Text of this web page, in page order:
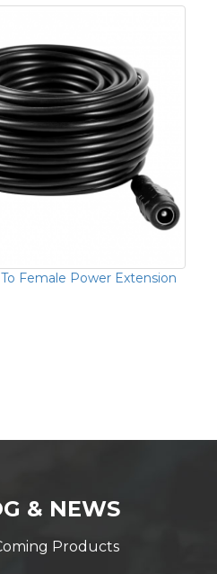
To Female Power Extension
& NEWS
Products